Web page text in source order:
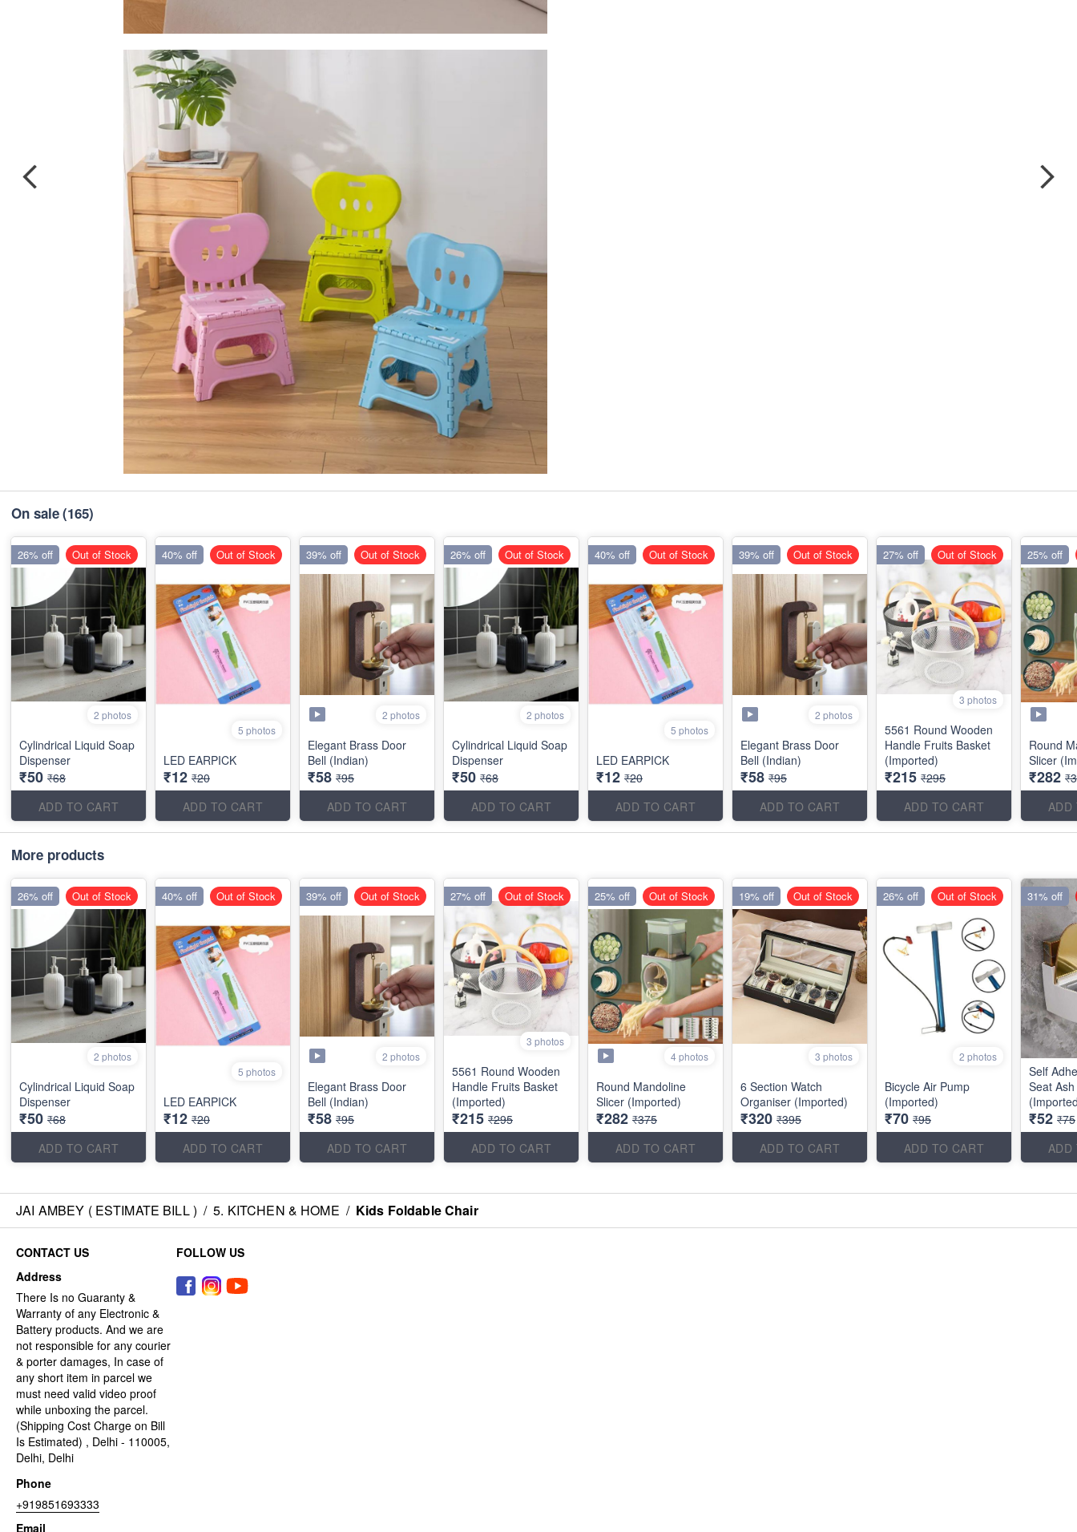
On sale(165)
2 photos
Cylindrical Liquid Soap
Dispenser
₹50 ₹68
ADD TO CART
26% off Out of Stock
5 photos
LED EARPICK
₹12 ₹20
ADD TO CART
40% off Out of Stock
2 photos
Elegant Brass Door
Bell (Indian)
₹58 ₹95
ADD TO CART
39% off Out of Stock
2 photos
Cylindrical Liquid Soap
Dispenser
₹50 ₹68
ADD TO CART
26% off Out of Stock
5 photos
LED EARPICK
₹12 ₹20
ADD TO CART
40% off Out of Stock
2 photos
Elegant Brass Door
Bell (Indian)
₹58 ₹95
ADD TO CART
39% off Out of Stock
3 photos
5561 Round Wooden
Handle Fruits Basket
(Imported)
₹215 ₹295
ADD TO CART
27% off Out of Stock
Round
Slicer
₹282
ADD
25% off
More products
2 photos
Cylindrical Liquid Soap
Dispenser
₹50 ₹68
ADD TO CART
26% off Out of Stock
5 photos
LED EARPICK
₹12 ₹20
ADD TO CART
40% off Out of Stock
2 photos
Elegant Brass Door
Bell (Indian)
₹58 ₹95
ADD TO CART
39% off Out of Stock
3 photos
5561 Round Wooden
Handle Fruits Basket
(Imported)
₹215 ₹295
ADD TO CART
27% off Out of Stock
4 photos
Round Mandoline
Slicer (Imported)
₹282 ₹375
ADD TO CART
25% off Out of Stock
3 photos
6 Section Watch
Organiser (Imported)
₹320 ₹395
ADD TO CART
19% off Out of Stock
2 photos
Bicycle Air Pump
(Imported)
₹70 ₹95
ADD TO CART
26% off Out of Stock
Self
Seat
₹52 ₹75
ADD
31% off
JAI AMBEY ( ESTIMATE BILL ) / 5. KITCHEN & HOME / Kids Foldable Chair
CONTACT US
Address
There Is no Guaranty &
Warranty of any Electronic &
Battery products. And we are
not responsible for any courier
& porter damages, In case of
any short item in parcel we
must need valid video proof
while unboxing the parcel.
(Shipping Cost Charge on Bill
Is Estimated) , Delhi - 110005,
Delhi, Delhi
Phone
+919851693333
Email
FOLLOW US